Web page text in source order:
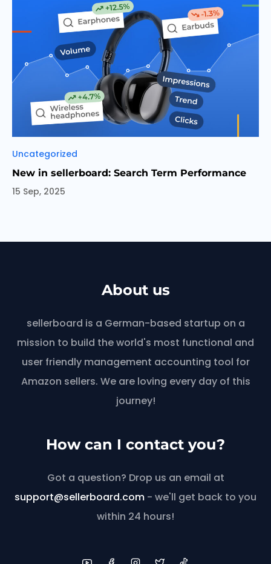
Categories
Uncategorized
New in sellerboard: Search Term Performance
15 Sep, 2025
About us
sellerboard is a German-based startup on a
mission to build the world's most functional and
user friendly management accounting tool for
Amazon sellers. We are loving every day of this
journey!
How can I contact you?
Got a question? Drop us an email at
support@sellerboard.com - we'll get back to you
within 24 hours!